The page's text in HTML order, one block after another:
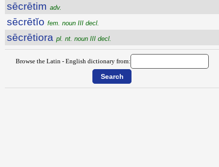
sēcrētim adv.
sēcrētĭo fem. noun III decl.
sēcrētiora pl. nt. noun III decl.
Browse the Latin - English dictionary from: